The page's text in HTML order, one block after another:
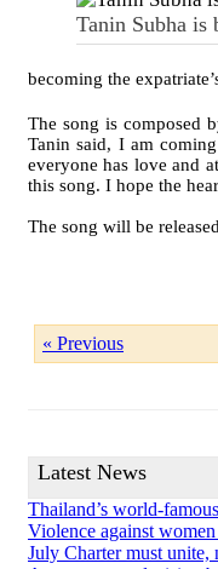
Tanin Subha is
becoming the
The song is composed
Tanin said, I am
everyone has love and
this song. I hope the
The song will be
« Previous
Latest News
Thailand’s world-
Violence against
July Charter must unite,